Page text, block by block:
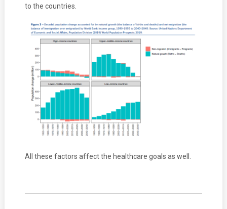
to the countries.
All these factors affect the healthcare goals as well.